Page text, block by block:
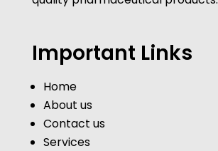
Important Links
Home
About us
Contact us
Services